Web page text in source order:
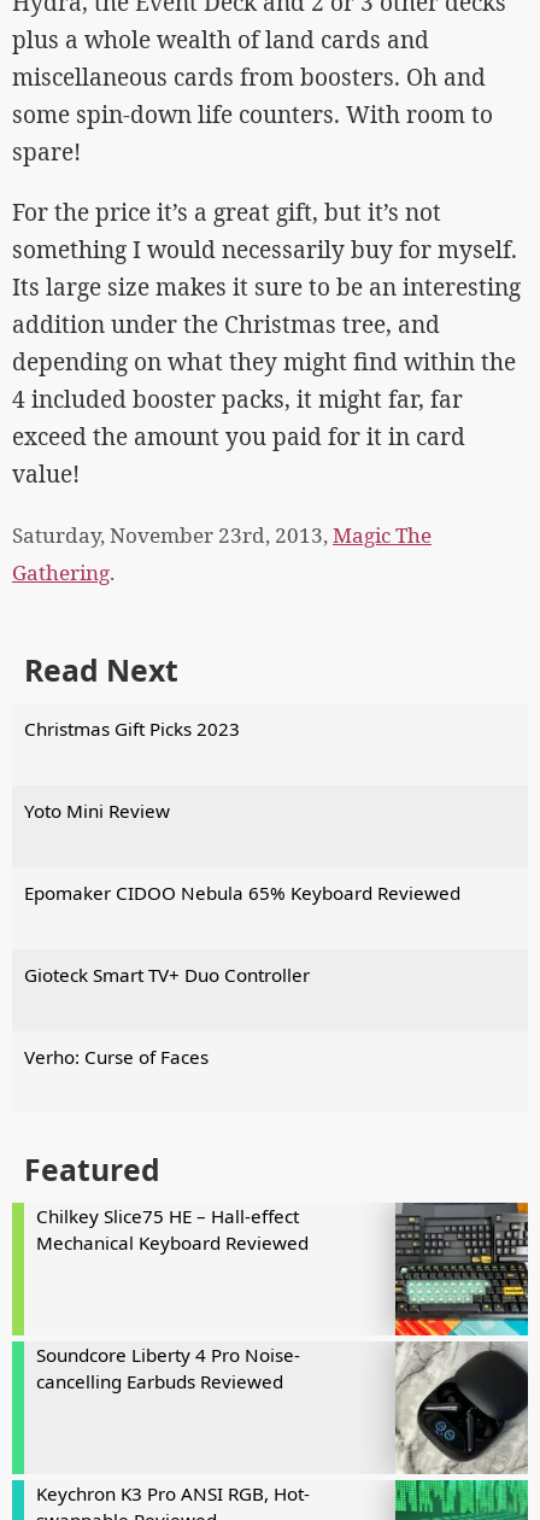
plus a whole wealth of land cards and
miscellaneous cards from boosters. Oh and
some spin-down life counters. With room to
spare!
For the price it’s a great gift, but it’s not
something I would necessarily buy for myself.
Its large size makes it sure to be an interesting
addition under the Christmas tree, and
depending on what they might find within the
4 included booster packs, it might far, far
exceed the amount you paid for it in card
value!
Saturday, November 23rd, 2013,Magic The
Gathering.
Read Next
Christmas Gift Picks 2023
Yoto Mini Review
Epomaker CIDOO Nebula 65% Keyboard Reviewed
Gioteck Smart TV+ Duo Controller
Verho: Curse of Faces
Featured
Chilkey Slice75 HE – Hall-effect
Mechanical Keyboard Reviewed
Soundcore Liberty 4 Pro Noise-
cancelling Earbuds Reviewed
Keychron K3 Pro ANSI RGB, Hot-